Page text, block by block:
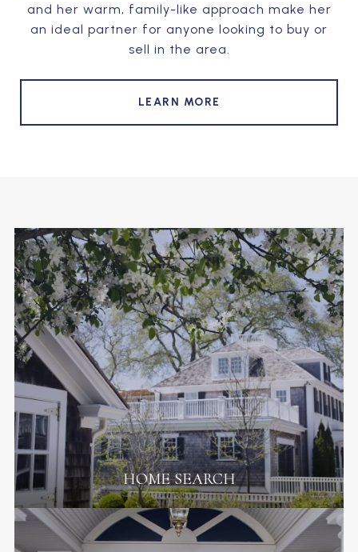
and her warm, family-like approach make her
an ideal partner for anyone looking to buy or
sell in the area.
LEARN MORE
HOME SEARCH